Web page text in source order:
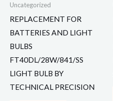
Uncategorized
REPLACEMENT FOR
BATTERIES AND LIGHT
BULBS
FT40DL/28W/841/SS
LIGHT BULB BY
TECHNICAL PRECISION